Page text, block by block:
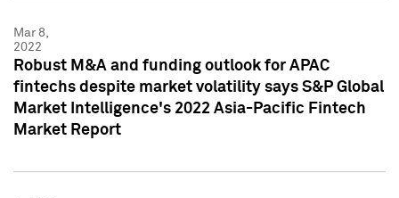
Mar 8,
2022
Robust M&A and funding outlook for APAC
fintechs despite market volatility says S&P Global
Market Intelligence's 2022 Asia-Pacific Fintech
Market Report